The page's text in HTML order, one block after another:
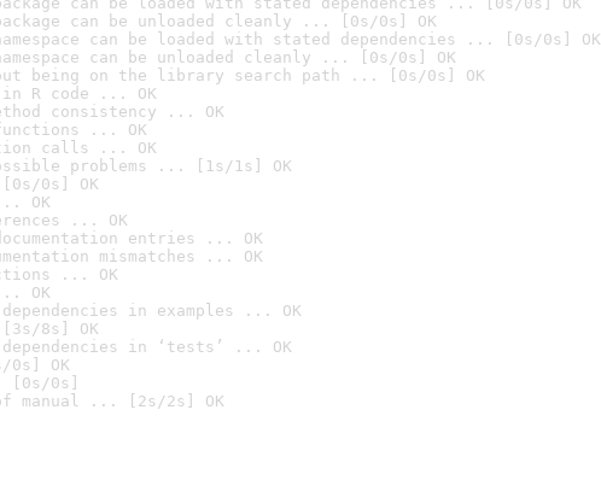
can be unloaded cleanly ... [0s/0s] OK
can be loaded with stated dependencies ... [0s/0s] OK
can be unloaded cleanly ... [0s/0s] OK
being on the library search path ... [0s/0s] OK
in R code ... OK
consistency ... OK
... OK
calls ... OK
problems ... [1s/1s] OK
0s] OK
OK
... OK
entries ... OK
mismatches ... OK
... OK
OK
in examples ... OK
8s] OK
in ‘tests’ ... OK
OK
[0s/0s]
manual ... [2s/2s] OK